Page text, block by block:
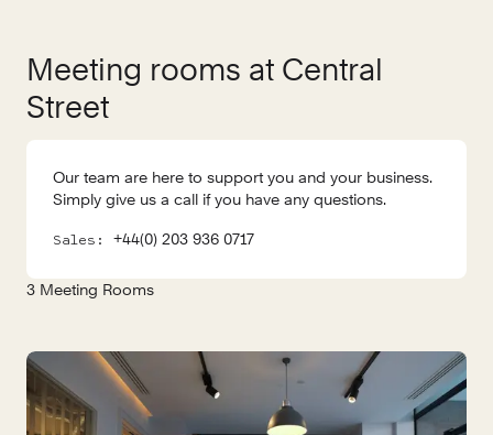
Meeting rooms at Central
Street
Our team are here to support you and your business.
Simply give us a call if you have any questions.
Sales: +44(0) 203 936 0717
3 Meeting Rooms